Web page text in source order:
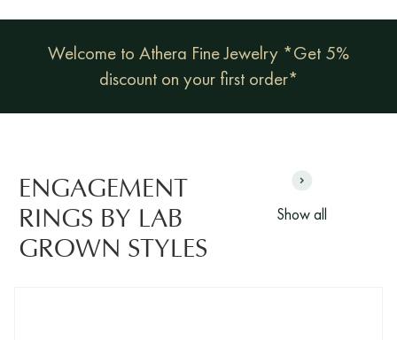
Welcome to Athera Fine Jewelry *Get 5%
discount on your first order*
ENGAGEMENT
RINGS BY LAB
GROWN STYLES
Show all